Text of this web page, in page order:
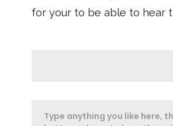
for your to be able to hear